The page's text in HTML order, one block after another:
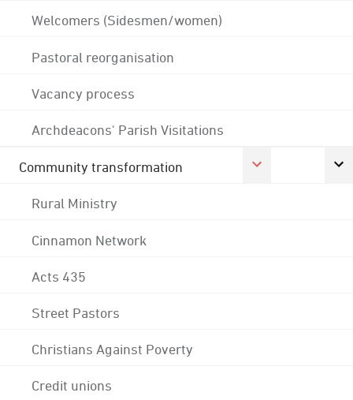
Welcomers (Sidesmen/women)
Pastoral reorganisation
Vacancy process
Archdeacons' Parish Visitations
Community transformation
Rural Ministry
Cinnamon Network
Acts 435
Street Pastors
Christians Against Poverty
Credit unions